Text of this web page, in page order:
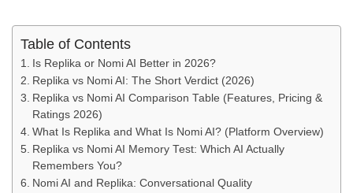
Table of Contents
Is Replika or Nomi AI Better in 2026?
Replika vs Nomi AI: The Short Verdict (2026)
Replika vs Nomi AI Comparison Table (Features, Pricing &
Ratings 2026)
What Is Replika and What Is Nomi AI? (Platform Overview)
Replika vs Nomi AI Memory Test: Which AI Actually
Remembers You?
Nomi AI and Replika: Conversational Quality